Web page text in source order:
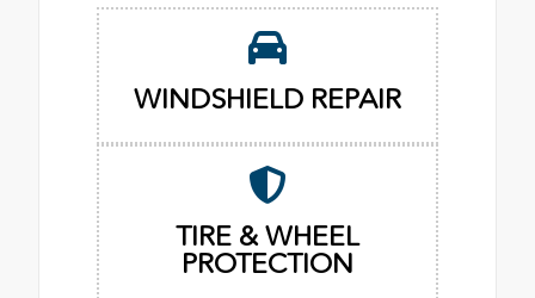
WINDSHIELD REPAIR
TIRE & WHEEL
PROTECTION